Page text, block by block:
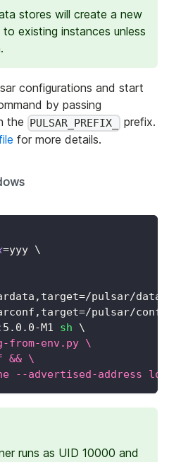
stores will create a new
existing instances unless
configurations and start
by passing
the PULSAR_PREFIX_
prefix.
for more details.
=yyy \
=/pulsar/data
=/pulsar/conf
M1 sh
\
from-env.py \
&& \
--advertised-address
runs as UID 10000 and